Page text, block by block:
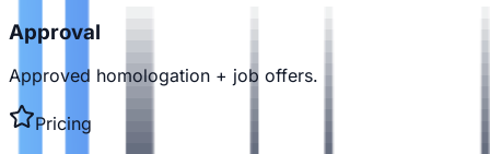
Approval
Approved homologation + job offers.
Pricing